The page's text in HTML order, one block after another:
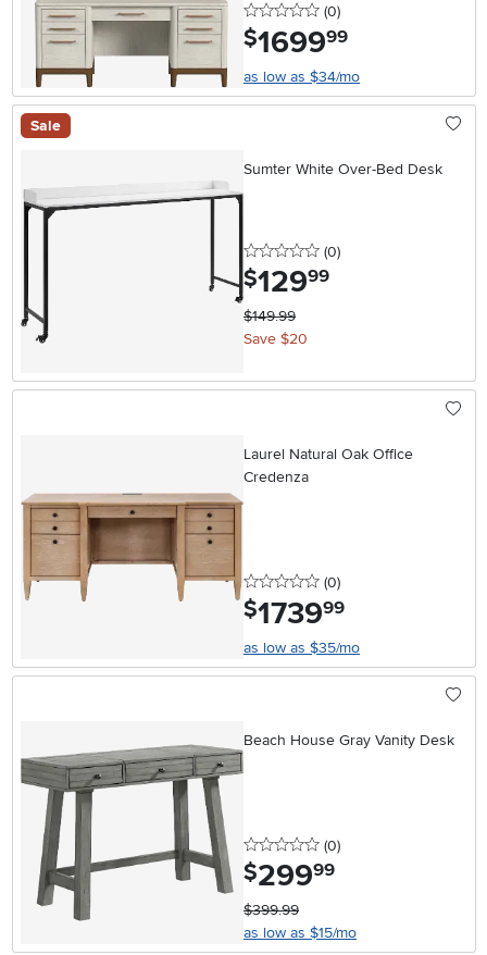
0 stars
(0reviews
)
$1699.99
as low as $34/mo
Sale
Sumter White Over-Bed Desk
0 stars
(0reviews
)
$129.99
$149.99
Save $20
Laurel Natural Oak Office
Credenza
0 stars
(0reviews
)
$1739.99
as low as $35/mo
Beach House Gray Vanity Desk
0 stars
(0reviews
)
$299.99
$399.99
as low as $15/mo